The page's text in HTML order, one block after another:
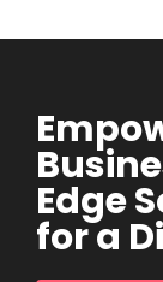
Edge
for a